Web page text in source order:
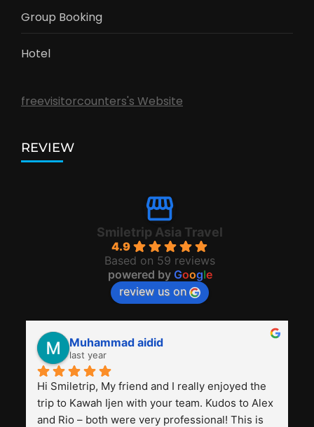
Group Booking
Hotel
freevisitorcounters's Website
REVIEW
Smiletrip Asia Travel
4.9
Based on 59 reviews
powered by Google
review us on
Muhammad aidid
last year
Hi Smiletrip, My friend and I really enjoyed the
trip to Kawah Ijen with your team. Kudos to Alex
and Rio – both were very professional! This is